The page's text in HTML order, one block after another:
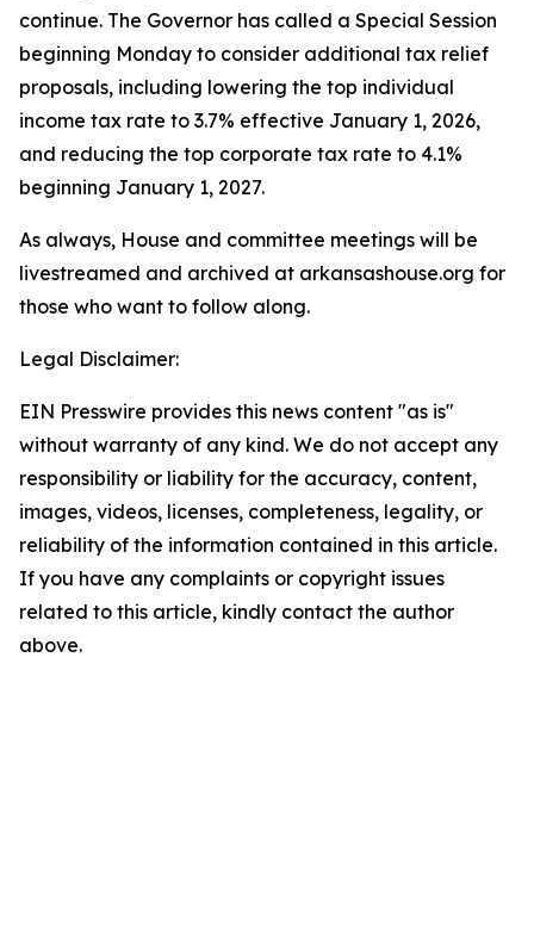
continue. The Governor has called a Special Session
beginning Monday to consider additional tax relief
proposals, including lowering the top individual
income tax rate to 3.7% effective January 1, 2026,
and reducing the top corporate tax rate to 4.1%
beginning January 1, 2027.
As always, House and committee meetings will be
livestreamed and archived at arkansashouse.org for
those who want to follow along.
Legal Disclaimer:
EIN Presswire provides this news content "as is"
without warranty of any kind. We do not accept any
responsibility or liability for the accuracy, content,
images, videos, licenses, completeness, legality, or
reliability of the information contained in this article.
If you have any complaints or copyright issues
related to this article, kindly contact the author
above.